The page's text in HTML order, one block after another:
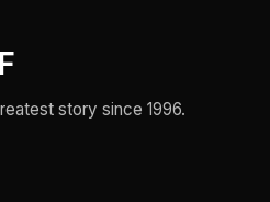
story since 1996.